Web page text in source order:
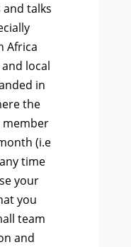
talks
Africa
local
in
the
member
(i.e
time
your
you
team
and